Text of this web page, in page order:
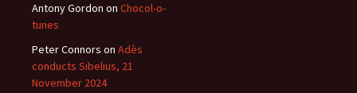
Antony Gordon on Chocol-o-
tunes
Peter Connors on Adès
conducts Sibelius, 21
November 2024